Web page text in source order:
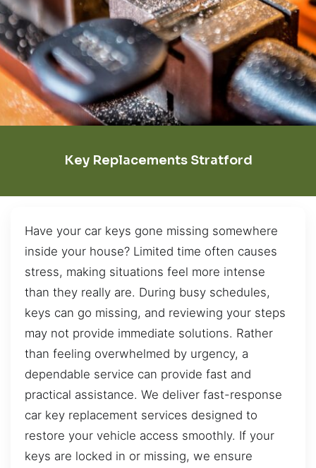
Key Replacements Stratford
Have your car keys gone missing somewhere
inside your house? Limited time often causes
stress, making situations feel more intense
than they really are. During busy schedules,
keys can go missing, and reviewing your steps
may not provide immediate solutions. Rather
than feeling overwhelmed by urgency, a
dependable service can provide fast and
practical assistance. We deliver fast-response
car key replacement services designed to
restore your vehicle access smoothly. If your
keys are locked in or missing, we ensure